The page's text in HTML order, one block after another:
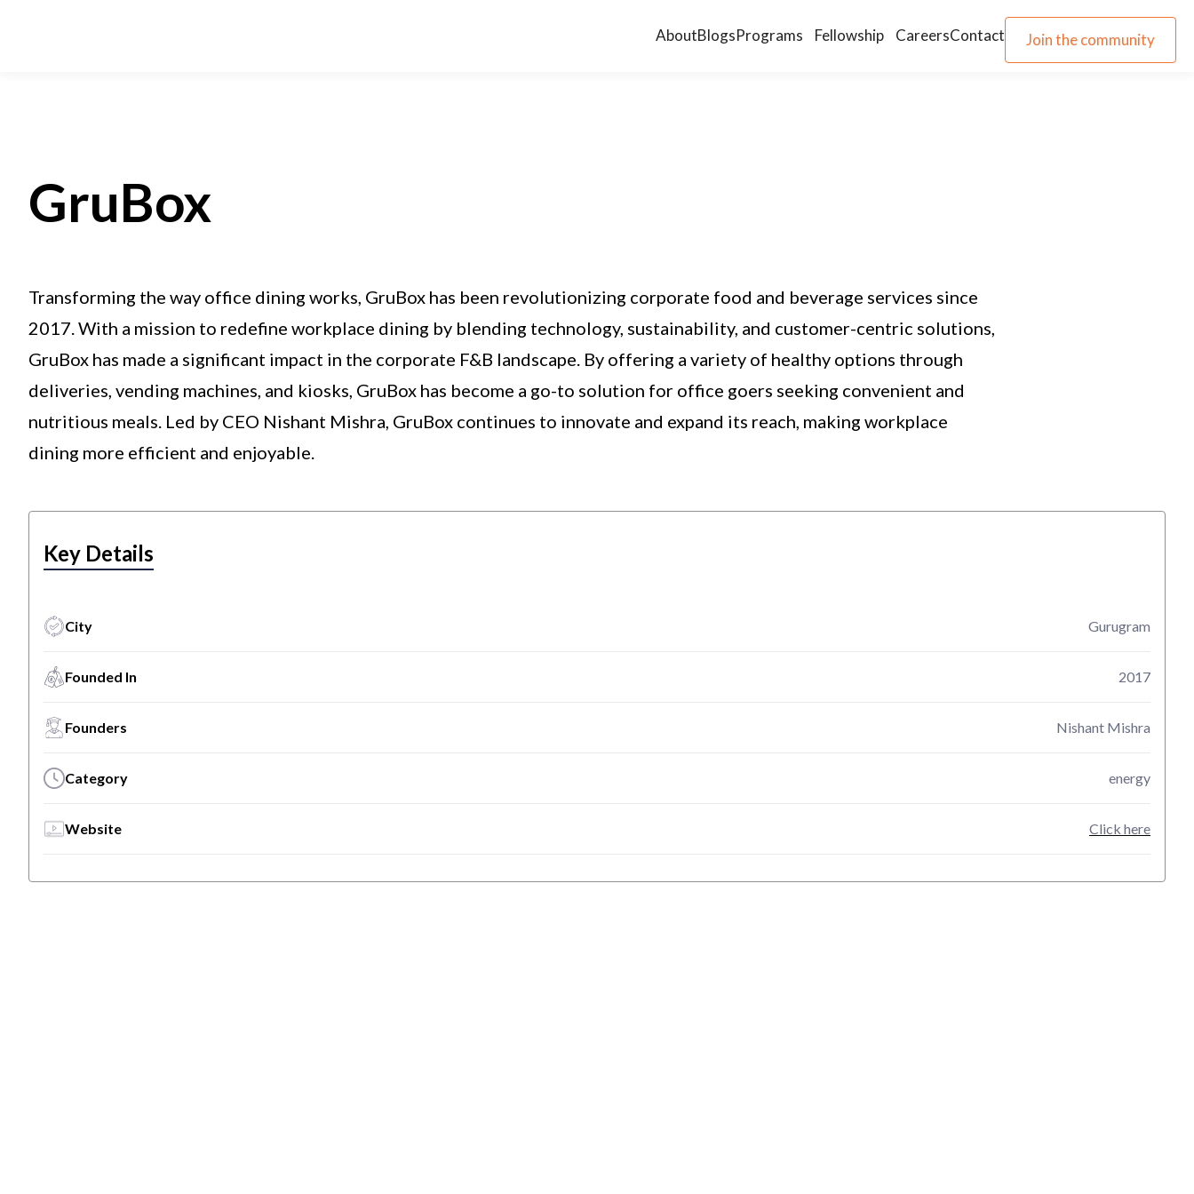
AboutBlogsPrograms Fellowship CareersContact
Join the community
Join the community
GruBox
Transforming the way office dining works, GruBox has been revolutionizing corporate food and beverage services since
2017. With a mission to redefine workplace dining by blending technology, sustainability, and customer-centric solutions,
GruBox has made a significant impact in the corporate F&B landscape. By offering a variety of healthy options through
deliveries, vending machines, and kiosks, GruBox has become a go-to solution for office goers seeking convenient and
nutritious meals. Led by CEO Nishant Mishra, GruBox continues to innovate and expand its reach, making workplace
dining more efficient and enjoyable.
Key Details
City Gurugram
Founded In 2017
Founders Nishant Mishra
Category energy
Website Click here